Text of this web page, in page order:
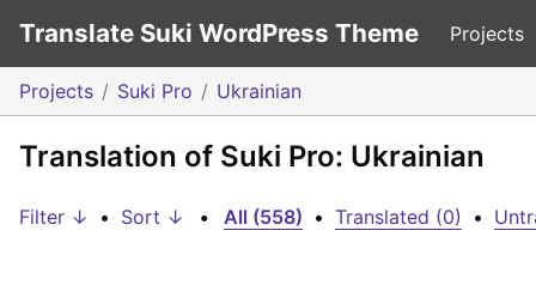
Translate Suki WordPress Theme Projects
Projects Suki Pro Ukrainian
Translation of Suki Pro: Ukrainian
Filter ↓ • Sort ↓ • All (558) • Translated (0) •